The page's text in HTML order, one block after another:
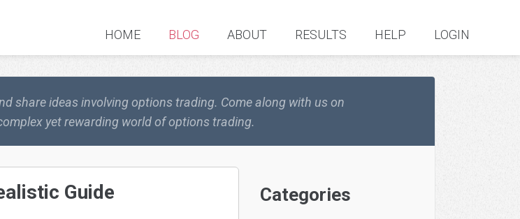
HOME BLOG ABOUT RESULTS HELP LOGIN
share ideas involving options trading. Come along with us on
yet rewarding world of options trading.
Guide Categories